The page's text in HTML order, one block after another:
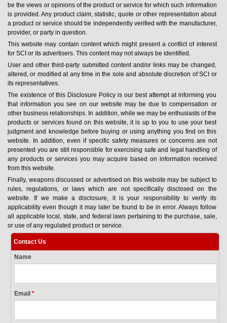
be the views or opinions of the product or service for which such information
is provided. Any product claim, statistic, quote or other representation about
a product or service should be independently verified with the manufacturer,
provider, or party in question.
This website may contain content which might present a conflict of interest
for SCI or its advertisers. This content may not always be identified.
User and other third-party submitted content and/or links may be changed,
altered, or modified at any time in the sole and absolute discretion of SCI or
its representatives.
The existence of this Disclosure Policy is our best attempt at informing you
that information you see on our website may be due to compensation or
other business relationships. In addition, while we may be enthusiasts of the
products or services found on this website, it is up to you to use your best
judgment and knowledge before buying or using anything you find on this
website. In addition, even if specific safety measures or concerns are not
presented you are still responsible for exercising safe and legal handling of
any products or services you may acquire based on information received
from this website.
Finally, weapons discussed or advertised on this website may be subject to
rules, regulations, or laws which are not specifically disclosed on the
website. If we make a disclosure, it is your responsibility to verify its
applicability even though it may later be found to be in error. Always follow
all applicable local, state, and federal laws pertaining to the purchase, sale,
or use of any regulated product or service.
Contact Us
Name
Email *